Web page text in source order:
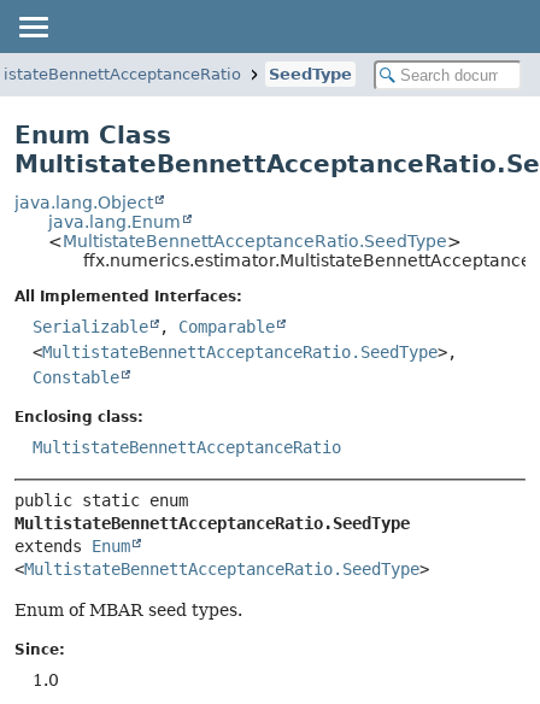
SeedType
Enum Class
java.lang.Object
java.lang.Enum
<MultistateBennettAcceptanceRatio.SeedType>
All Implemented Interfaces:
Serializable , Comparable
<MultistateBennettAcceptanceRatio.SeedType>,
Constable
Enclosing class:
MultistateBennettAcceptanceRatio
MultistateBennettAcceptanceRatio.SeedType
extends Enum
<MultistateBennettAcceptanceRatio.SeedType>
Enum of MBAR seed types.
Since:
1.0